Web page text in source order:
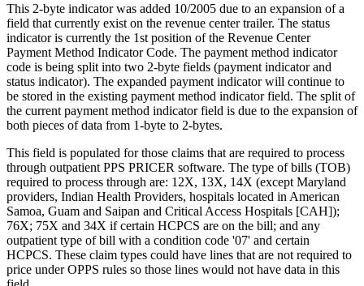
This 2-byte indicator was added 10/2005 due to an expansion of a
field that currently exist on the revenue center trailer. The status
indicator is currently the 1st position of the Revenue Center
Payment Method Indicator Code. The payment method indicator
code is being split into two 2-byte fields (payment indicator and
status indicator). The expanded payment indicator will continue to
be stored in the existing payment method indicator field. The split of
the current payment method indicator field is due to the expansion of
both pieces of data from 1-byte to 2-bytes.
This field is populated for those claims that are required to process
through outpatient PPS PRICER software. The type of bills (TOB)
required to process through are: 12X, 13X, 14X (except Maryland
providers, Indian Health Providers, hospitals located in American
Samoa, Guam and Saipan and Critical Access Hospitals [CAH]);
76X; 75X and 34X if certain HCPCS are on the bill; and any
outpatient type of bill with a condition code '07' and certain
HCPCS. These claim types could have lines that are not required to
price under OPPS rules so those lines would not have data in this